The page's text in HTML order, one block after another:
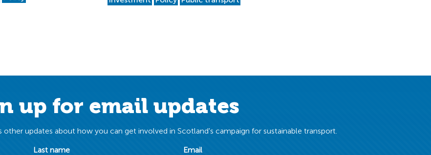
up for email updates
updates about how you can get involved in Scotland's campaign for sustainable transport.
Last name Email